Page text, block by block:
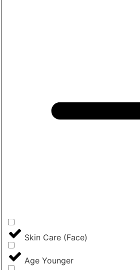
Skin Care (Face)
Age Younger